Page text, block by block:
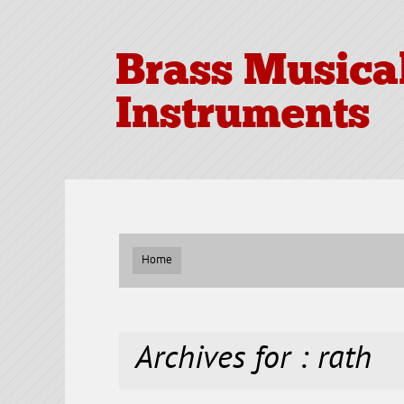
Brass
Instruments
Home
Archives for : rath